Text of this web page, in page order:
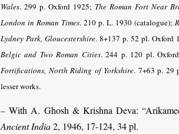
Wales. 299 p. Oxford 1925; The Roman Fort Near
London in Roman Times. 210 p. L. 1930 (catalogue);
Lydney Park, Gloucestershire. 8+137 p. 52 pl. Oxford
Belgic and Two Roman Cities. 244 p. 120 pl.
Fortifications, North Riding of Yorkshire. 7+63 p. 29
lesser works.
–With A. Ghosh & Krishna Deva:
Ancient India2, 1946, 17-124, 34 pl.